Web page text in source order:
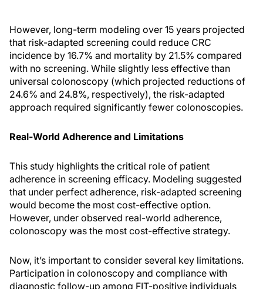
However, long-term modeling over 15 years projected
that risk-adapted screening could reduce CRC
incidence by 16.7% and mortality by 21.5% compared
with no screening. While slightly less effective than
universal colonoscopy (which projected reductions of
24.6% and 24.8%, respectively), the risk-adapted
approach required significantly fewer colonoscopies.
Real-World Adherence and Limitations
This study highlights the critical role of patient
adherence in screening efficacy. Modeling suggested
that under perfect adherence, risk-adapted screening
would become the most cost-effective option.
However, under observed real-world adherence,
colonoscopy was the most cost-effective strategy.
Now, it’s important to consider several key limitations.
Participation in colonoscopy and compliance with
diagnostic follow-up among FIT-positive individuals